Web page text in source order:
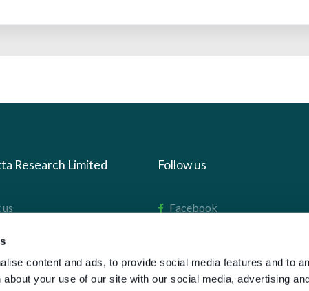
content and ads, to provide social media features and to
your use of our site with our social media, advertising
Research Limited Follow us
Facebook
LinkedIn